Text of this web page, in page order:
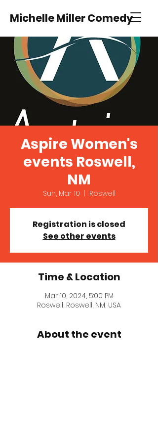
Michelle Miller Comedy
Aspire Women's
events Roswell,
NM
Sun, Mar 10 Roswell
Registration is closed
See other events
Time & Location
Mar 10, 2024, 5:00 PM
Roswell, Roswell, NM, USA
About the event